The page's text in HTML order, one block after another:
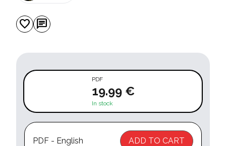
favorite chat
PDF
19.99 €
In stock
PDF - English ADD TO CART